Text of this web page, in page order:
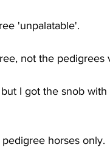
'unpalatable'.
not the pedigrees
I got the snob with
horses only.